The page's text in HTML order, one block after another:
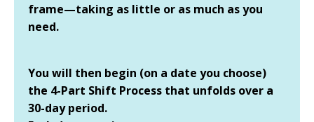
frame—taking as little or as much as you
need.
You will then begin (on a date you choose)
the 4-Part Shift Process that unfolds over a
30-day period.